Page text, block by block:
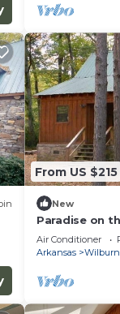
From US $215
New
Paradise on
Excellent
Air Conditioner
Arkansas
Wilburn